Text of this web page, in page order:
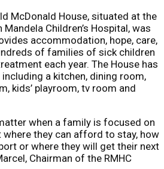
McDonald House, situated at the
Children’s Hospital, was
accommodation, hope, care,
of families of sick children
each year. The House has
a kitchen, dining room,
kids’ playroom, tv room and
when a family is focused on
where they can afford to stay, how
or where they will get their next
Chairman of the RMHC